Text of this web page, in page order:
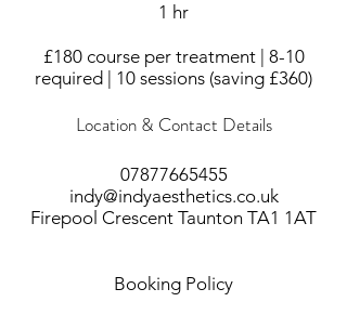
1 hr
£180 course per treatment | 8-10
required | 10 sessions (saving £360)
Location & Contact Details
07877665455
indy@indyaesthetics.co.uk
Firepool Crescent Taunton TA1 1AT
Booking Policy